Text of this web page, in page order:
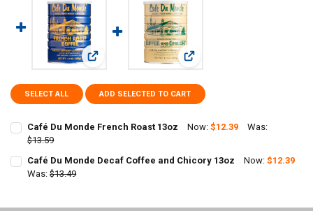
View: Café Du Monde French Roast 13oz
View: Café Du Monde Decaf
SELECT ALL ADD SELECTED TO CART
Café Du Monde French Roast 13oz Now:$12.39
Was:
$13.59
CURRENT
STOCK:
QUANTITY:
DECREASE QUANTITY OF CAFÉ DU MONDE FRENCH ROAST 13OZ
INCREASE QUANTITY OF CAFÉ DU MONDE FRENCH
Café Du Monde Decaf Coffee and Chicory 13oz Now:$12.39
Was: $13.49
DECREASE QUANTITY OF CAFÉ DU MONDE DECAF COFFEE AND
INCREASE QUANTITY OF CAFÉ DU MONDE DECAF